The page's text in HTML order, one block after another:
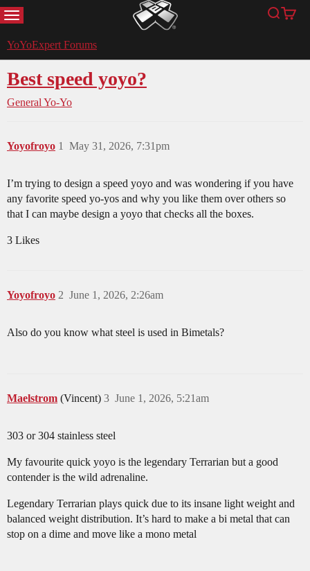
MENU YoYoExpert Search
Cart
YoYoExpert Forums
Best speed yoyo?
General Yo-Yo
Yoyofroyo May 31, 2026, 7:31pm
1
I’m trying to design a speed yoyo and was wondering if you have
any favorite speed yo-yos and why you like them over others so
that I can maybe design a yoyo that checks all the boxes.
3 Likes
Yoyofroyo June 1, 2026, 2:26am
2
Also do you know what steel is used in Bimetals?
Maelstrom (Vincent) June 1, 2026, 5:21am
3
303 or 304 stainless steel
My favourite quick yoyo is the legendary Terrarian but a good
contender is the wild adrenaline.
Legendary Terrarian plays quick due to its insane light weight and
balanced weight distribution. It’s hard to make a bi metal that can
stop on a dime and move like a mono metal